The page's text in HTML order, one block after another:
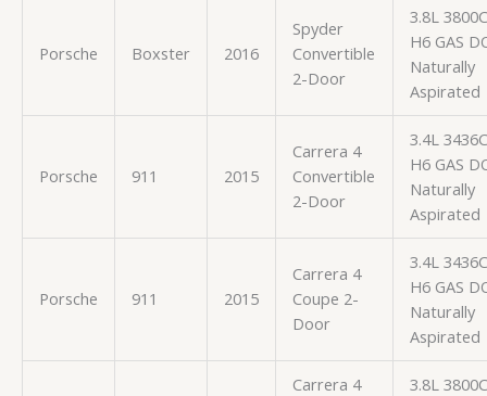
Porsche Boxster 2016
Spyder
Convertible
2-Door
3.8L
H6 GAS
Naturally
Aspirated
Porsche 911 2015
Carrera 4
Convertible
2-Door
3.4L
H6 GAS
Naturally
Aspirated
Porsche 911 2015
Carrera 4
Coupe 2-
Door
3.4L
H6 GAS
Naturally
Aspirated
Carrera 4
3.8L